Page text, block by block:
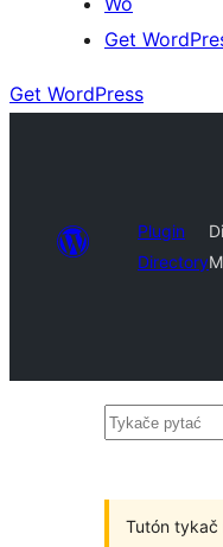
Get
Get WordPress
Plugin
Directory
Tykače
Tutón tykač